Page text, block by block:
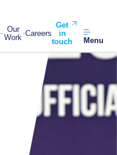
Our
Work Careers
Get
in
touch
Menu